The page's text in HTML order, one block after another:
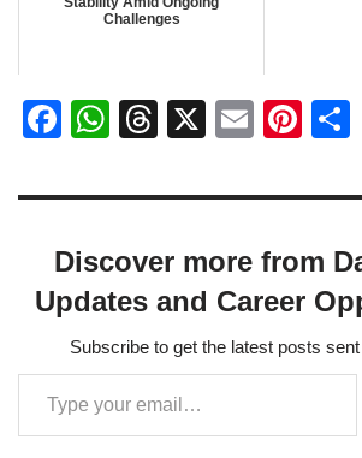
Challenges
F
c
b
o
o
k
W
at
A
p
p
T
e
d
s
X
E
ail
Pi
er
st
Discover more from
Updates and Career
Subscribe to get the latest posts